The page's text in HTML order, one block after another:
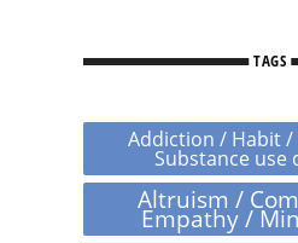
TAGS
Addiction / Habit /
Substance use
Altruism /
Empathy /